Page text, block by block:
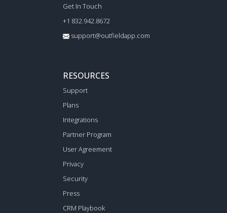
Get In Touch
+1 832.942.8672
support@outfieldapp.com
RESOURCES
Support
Plans
Integrations
Partner Program
User Agreement
Privacy
Security
Press
CRM Playbook